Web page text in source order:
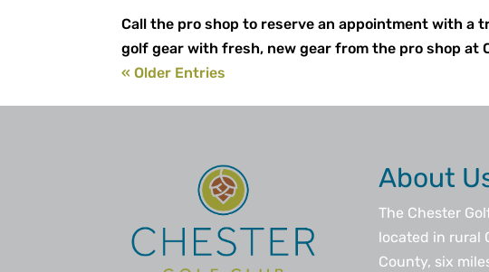
Call the pro shop to reserve an appointment with a
golf gear with fresh, new gear from the pro shop at
« Older Entries
About
The Chester
located in rural
County, six